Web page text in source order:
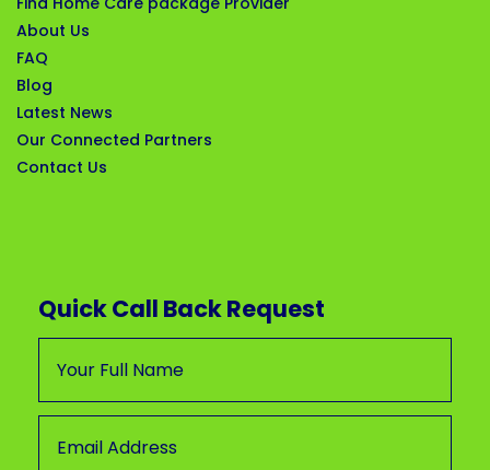
About Us
FAQ
Blog
Latest News
Our Connected Partners
Contact Us
Quick Call Back Request